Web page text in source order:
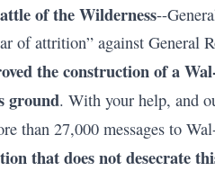
of the Wilderness--
of attrition” against General
the construction of a
ground. With your help, and
than 27,000 messages to
that does not desecrate